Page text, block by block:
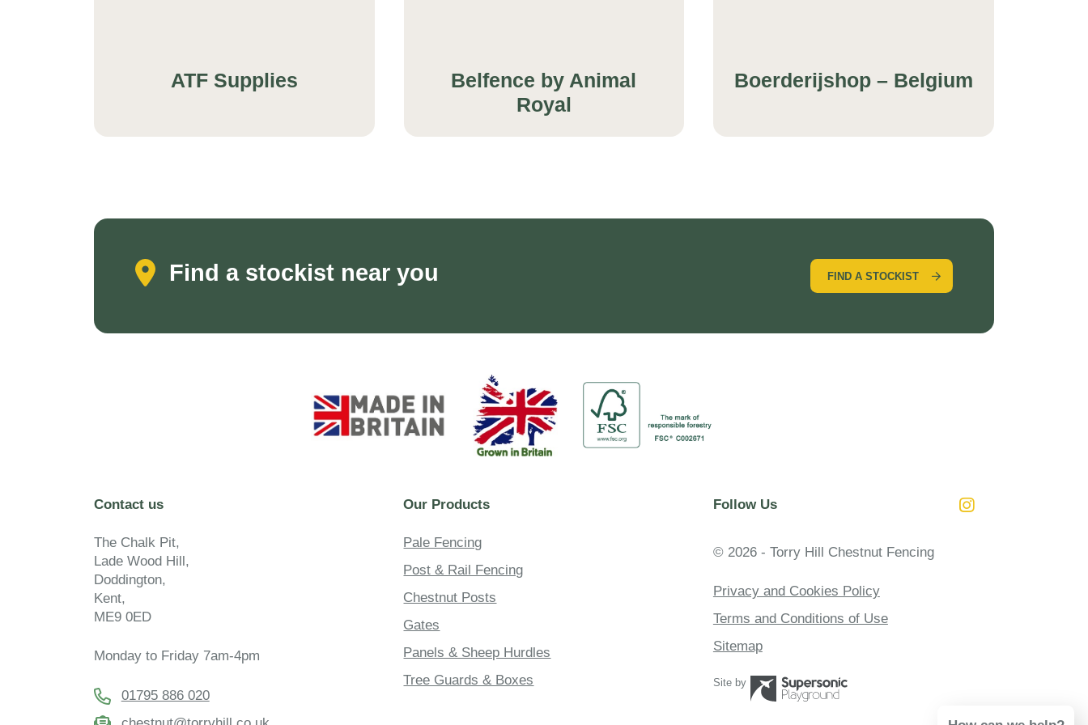
ATF Supplies
Belfence by Animal
Royal
Boerderijshop – Belgium
Find a stockist near you FIND A STOCKIST
Contact us
The Chalk Pit,
Lade Wood Hill,
Doddington,
Kent,
ME9 0ED
Monday to Friday 7am-4pm
01795 886 020
Our Products
Pale Fencing
Post & Rail Fencing
Chestnut Posts
Gates
Panels & Sheep Hurdles
Tree Guards & Boxes
Follow Us
© 2026 - Torry Hill Chestnut Fencing
Privacy and Cookies Policy
Terms and Conditions of Use
Sitemap
Site by